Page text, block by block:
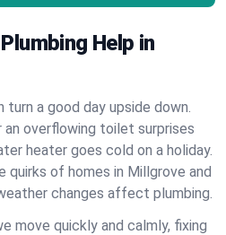
Help in
turn a good day upside down.
an overflowing toilet surprises
heater goes cold on a holiday.
quirks of homes in Millgrove and
changes affect plumbing.
move quickly and calmly, fixing